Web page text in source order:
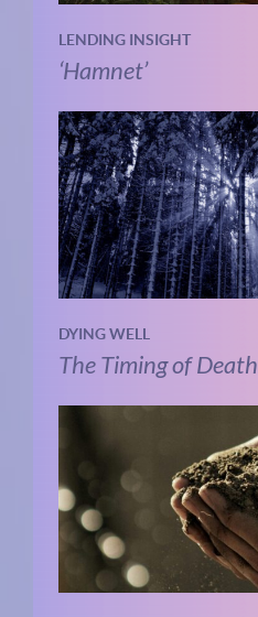
LENDING INSIGHT
‘Hamnet’
DYING WELL
The Timing of Death